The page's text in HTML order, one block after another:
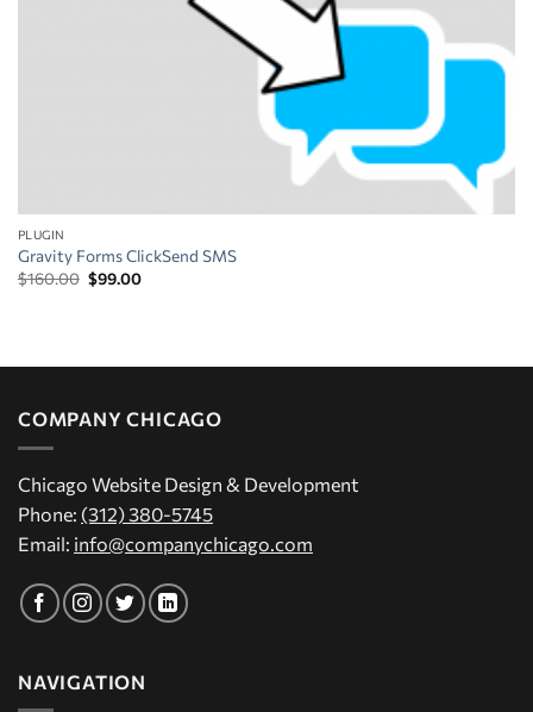
PLUGIN
Gravity Forms ClickSend SMS
$160.00 Original
price
$99.00Current
COMPANY CHICAGO
Chicago Website Design & Development
Phone: (312) 380-5745
Email: info@companychicago.com
NAVIGATION